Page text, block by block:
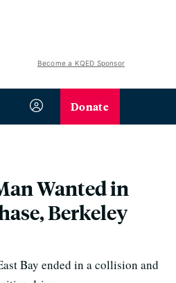
Become a KQED Sponsor
Donate
Wanted in
Berkeley
Bay ended in a collision and